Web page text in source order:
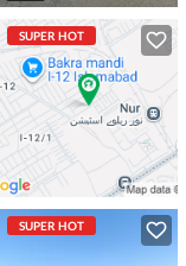
SUPER HOT
SUPER HOT